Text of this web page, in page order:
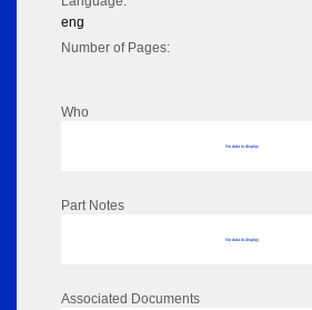
eng
Number of Pages:
Who
No data to display
Part Notes
No data to display
Associated Documents